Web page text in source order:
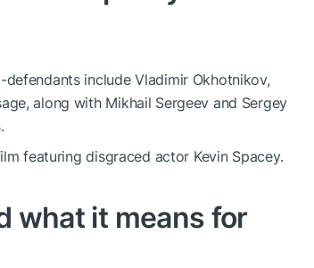
include Vladimir Okhotnikov,
along with Mikhail Sergeev and Sergey
featuring disgraced actor Kevin Spacey.
what it means for